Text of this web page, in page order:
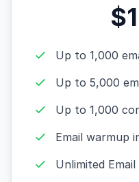
Up to 1,000
Up to 5,000
Up to 1,000
Email warmup
Unlimited